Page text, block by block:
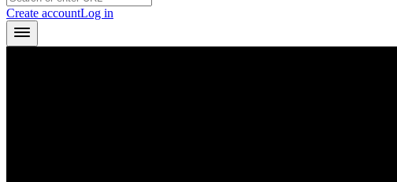
Create accountLog in